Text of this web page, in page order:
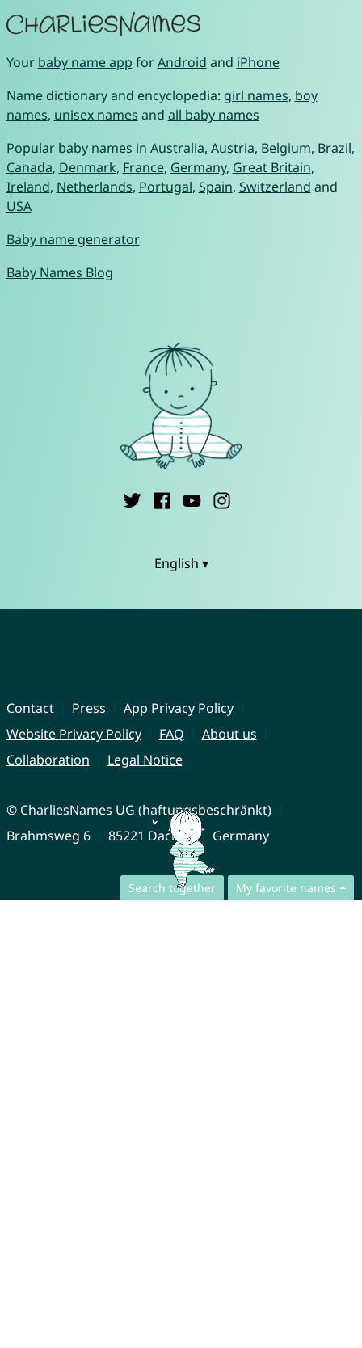
Search together My favorite names
Your baby name app forAndroid and iPhone
Name dictionary and encyclopedia: girl names, boy
names, unisex names and all baby names
Popular baby names in Australia, Austria, Belgium, Brazil,
Canada, Denmark, France, Germany, Great Britain,
Ireland, Netherlands, Portugal, Spain, Switzerland and
USA
Baby name generator
Baby Names Blog
English ▾
Contact Press
App Privacy Policy
Website Privacy Policy
FAQ
About us
Collaboration
Legal Notice
© CharliesNames UG (haftungsbeschränkt)
Brahmsweg 6
85221 Dachau Germany